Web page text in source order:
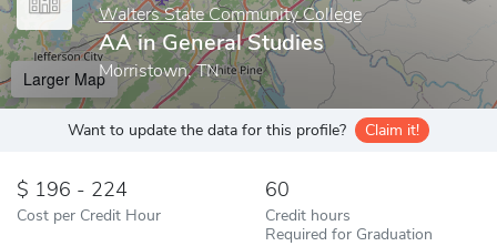
Walters State Community College
AA in General Studies
Morristown, TN
Larger Map
Want to update the data for this profile? Claim it!
196 - 224
Cost per Credit Hour
60
Credit hours
Required for Graduation